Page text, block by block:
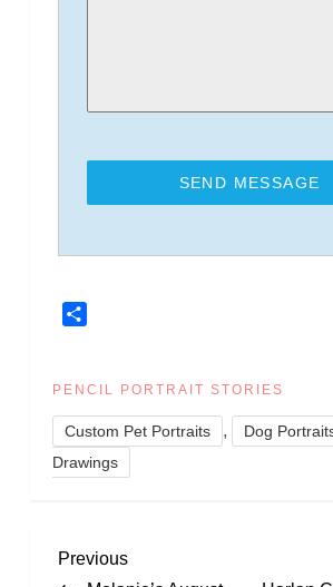
SEND MESSAGE
PENCIL PORTRAIT STORIES
Custom Pet Portraits , Dog
Drawings
P
Previous
Previous